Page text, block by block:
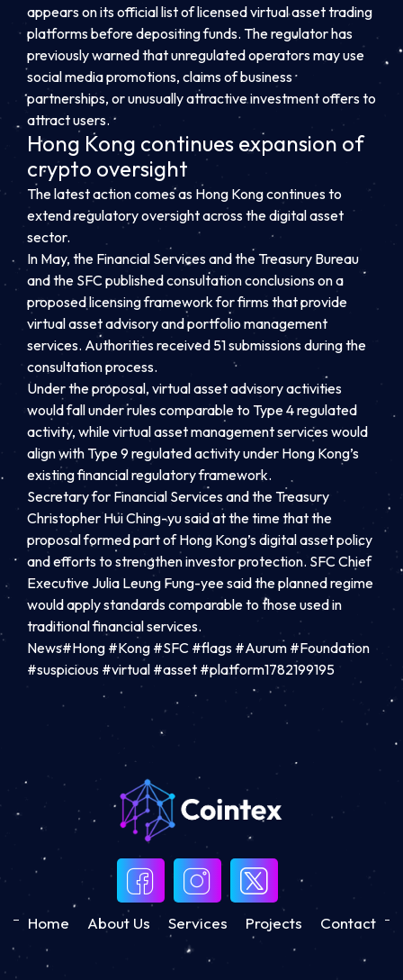
appears on its official list of licensed virtual asset trading
platforms before depositing funds. The regulator has
previously warned that unregulated operators may use
social media promotions, claims of business
partnerships, or unusually attractive investment offers to
attract users.
Hong Kong continues expansion of
crypto oversight
The latest action comes as Hong Kong continues to
extend regulatory oversight across the digital asset
sector.
In May, the Financial Services and the Treasury Bureau
and the SFC published consultation conclusions on a
proposed licensing framework for firms that provide
virtual asset advisory and portfolio management
services. Authorities received 51 submissions during the
consultation process.
Under the proposal, virtual asset advisory activities
would fall under rules comparable to Type 4 regulated
activity, while virtual asset management services would
align with Type 9 regulated activity under Hong Kong’s
existing financial regulatory framework.
Secretary for Financial Services and the Treasury
Christopher Hui Ching-yu said at the time that the
proposal formed part of Hong Kong’s digital asset policy
and efforts to strengthen investor protection. SFC Chief
Executive Julia Leung Fung-yee said the planned regime
would apply standards comparable to those used in
traditional financial services.
News#Hong #Kong #SFC #flags #Aurum #Foundation
#suspicious #virtual #asset #platform1782199195
Home About Us Services Projects Contact